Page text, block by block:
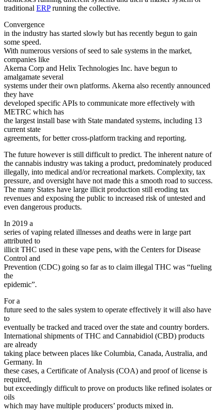
traditional ERPrunning the collective.
Convergence
in the industry has started slowly but has recently begun to gain
some speed.
With numerous versions of seed to sale systems in the market,
companies like
Akerna Corp and Helix Technologies Inc. have begun to
amalgamate several
systems under their own platforms. Akerna also recently announced
they have
developed specific APIs to communicate more effectively with
METRC which has
the largest install base with State mandated systems, including 13
current state
agreements, for better cross-platform tracking and reporting.
The future however is still difficult to predict. The inherent nature of
the cannabis industry was taking a product, predominately produced
illegally, into medical and/or recreational markets. Complexity, tax
pressure, and oversight have not made this a smooth road to success.
The many States have large illicit production still eroding tax
revenues and exposing the public to increased risk of untested and
even dangerous products.
In 2019 a
series of vaping related illnesses and deaths were in large part
attributed to
illicit THC used in these vape pens, with the Centers for Disease
Control and
Prevention (CDC) going so far as to claim illegal THC was “fueling
the
epidemic”.
For a
future seed to the sales system to operate effectively it will also have
to
eventually be tracked and traced over the state and country borders.
International shipments of THC and Cannabidiol (CBD) products
are already
taking place between places like Columbia, Canada, Australia, and
Germany. In
these cases, a Certificate of Analysis (COA) and proof of license is
required,
but exceedingly difficult to prove on products like refined isolates or
oils
which may have multiple producers’ products mixed in.